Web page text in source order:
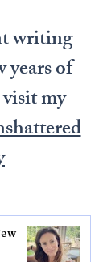
writing
years of
my